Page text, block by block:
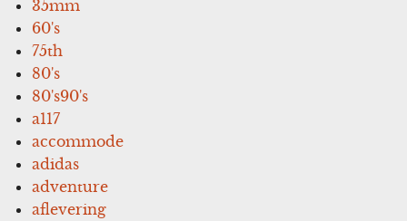
35mm
60's
75th
80's
80's90's
a117
accommode
adidas
adventure
aflevering